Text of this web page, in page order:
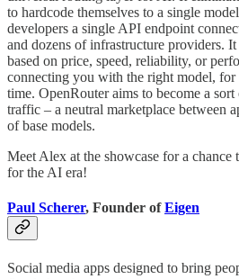
to hardcode themselves to a single
developers a single API endpoint
and dozens of infrastructure providers.
based on price, speed, reliability, or
connecting you with the right model,
time. OpenRouter aims to become a
traffic – a neutral marketplace between
of base models.
Meet Alex at the showcase for a
for the AI era!
Paul Scherer, Founder ofEigen
Social media apps designed to bring